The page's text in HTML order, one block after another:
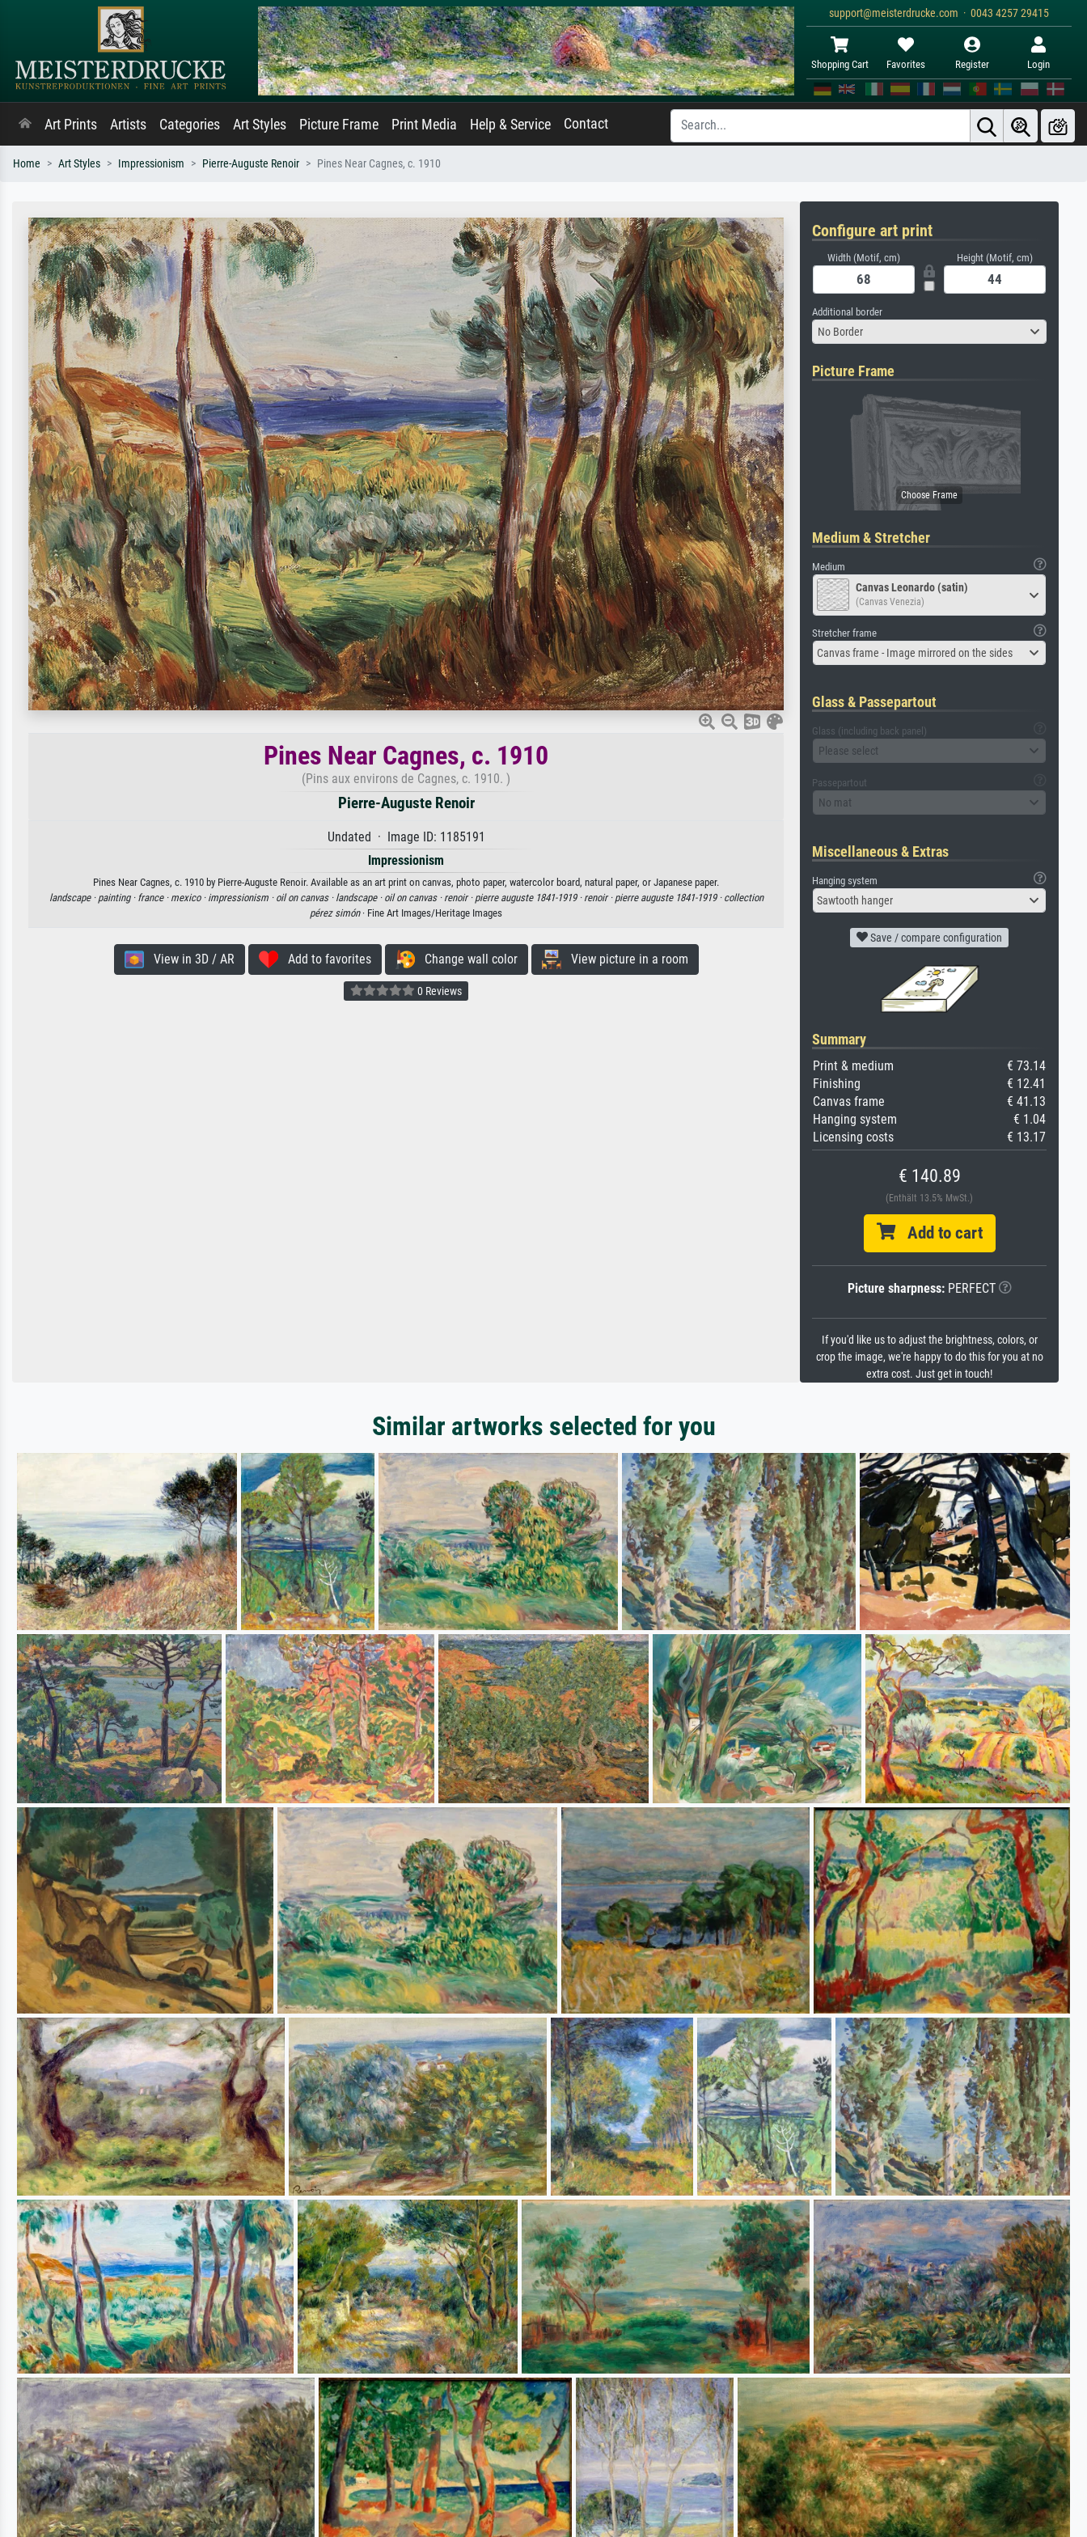
support@meisterdrucke.com · 0043 4257 29415
Shopping Cart Favorites Register Login
Art Prints Artists Categories Art Styles Picture Frame Print Media Help & Service Contact
Home Art Styles Impressionism Pierre-Auguste Renoir Pines Near Cagnes, c. 1910
Pines Near Cagnes, c. 1910
(Pins aux environs de Cagnes, c. 1910. )
Pierre-Auguste Renoir
Undated · Image ID: 1185191
Impressionism
Pines Near Cagnes, c. 1910 by Pierre-Auguste Renoir. Available as an art print on canvas, photo paper, watercolor board, natural paper, or Japanese paper.
landscape · painting · france · mexico · impressionism · oil on canvas · landscape · oil on canvas · renoir · pierre auguste 1841-1919 · renoir · pierre auguste 1841-1919 · collection
pérez simón· Fine Art Images/Heritage Images
View in 3D / AR Add to favorites Change wall color View picture in a room
0 Reviews
Configure art print
Width (Motif, cm) Height (Motif, cm)
Additional border
No Border
Picture Frame
Medium & Stretcher
Medium
Canvas Leonardo (satin)
(Canvas Venezia)
Stretcher frame
Canvas frame - Image mirrored on the sides
Glass & Passepartout
Glass (including back panel)
Please select
Passepartout
No mat
Miscellaneous & Extras
Hanging system
Sawtooth hanger
Save / compare configuration
Summary
Print & medium
€ 73.14
Finishing
€ 12.41
Canvas frame
€ 41.13
Hanging system
€ 1.04
Licensing costs
€ 13.17
€ 140.89
(Enthält 13.5% MwSt.)
Add to cart
Picture sharpness:PERFECT
If you'd like us to adjust the brightness, colors, or
crop the image, we're happy to do this for you at no
extra cost. Just get in touch!
Similar artworks selected for you